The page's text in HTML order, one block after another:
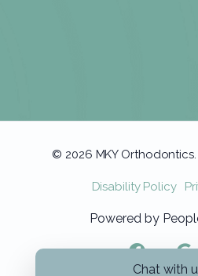
© 2026 MKY
Disability Policy
Powered by
Chat with